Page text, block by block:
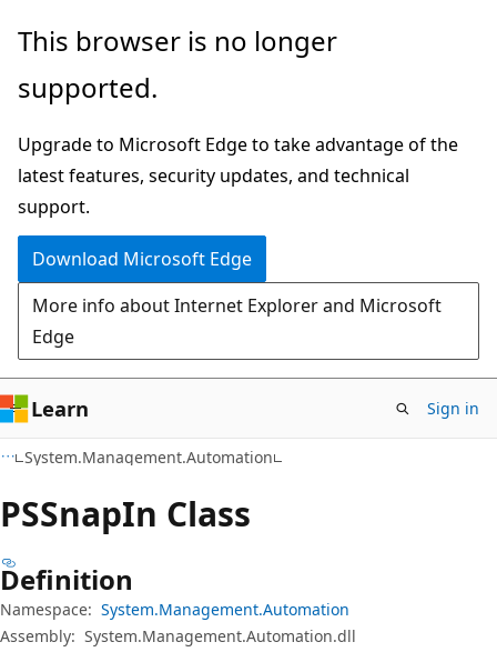
Skip
main
Skip
in-
navigation
Skip
Ask
chat
experience
This browser is no longer
supported.
Upgrade to Microsoft Edge to take advantage of the
latest features, security updates, and technical
support.
Download Microsoft Edge
More info about Internet Explorer and Microsoft
Edge
Learn Sign in
System.Management.Automation
PSSnapIn Class
Definition
Namespace: System.Management.Automation
Assembly: System.Management.Automation.dll